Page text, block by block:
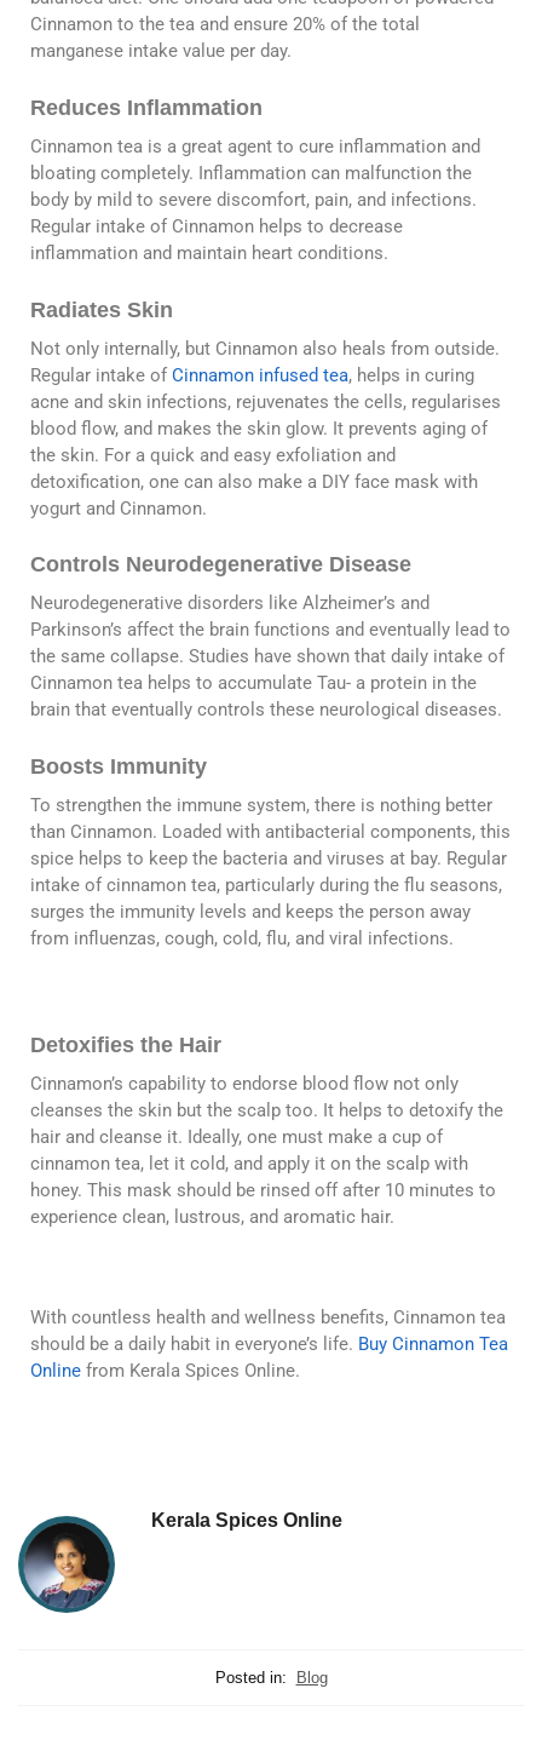
Cinnamon to the tea and ensure 20% of the total
manganese intake value per day.
Reduces Inflammation
Cinnamon tea is a great agent to cure inflammation and
bloating completely. Inflammation can malfunction the
body by mild to severe discomfort, pain, and infections.
Regular intake of Cinnamon helps to decrease
inflammation and maintain heart conditions.
Radiates Skin
Not only internally, but Cinnamon also heals from outside.
Regular intake ofCinnamon infused tea, helps in curing
acne and skin infections, rejuvenates the cells, regularises
blood flow, and makes the skin glow. It prevents aging of
the skin. For a quick and easy exfoliation and
detoxification, one can also make a DIY face mask with
yogurt and Cinnamon.
Controls Neurodegenerative Disease
Neurodegenerative disorders like Alzheimer’s and
Parkinson’s affect the brain functions and eventually lead to
the same collapse. Studies have shown that daily intake of
Cinnamon tea helps to accumulate Tau- a protein in the
brain that eventually controls these neurological diseases.
Boosts Immunity
To strengthen the immune system, there is nothing better
than Cinnamon. Loaded with antibacterial components, this
spice helps to keep the bacteria and viruses at bay. Regular
intake of cinnamon tea, particularly during the flu seasons,
surges the immunity levels and keeps the person away
from influenzas, cough, cold, flu, and viral infections.
Detoxifies the Hair
Cinnamon’s capability to endorse blood flow not only
cleanses the skin but the scalp too. It helps to detoxify the
hair and cleanse it. Ideally, one must make a cup of
cinnamon tea, let it cold, and apply it on the scalp with
honey. This mask should be rinsed off after 10 minutes to
experience clean, lustrous, and aromatic hair.
With countless health and wellness benefits, Cinnamon tea
should be a daily habit in everyone’s life. Buy Cinnamon Tea
Online from Kerala Spices Online.
Kerala Spices Online
Posted in: Blog